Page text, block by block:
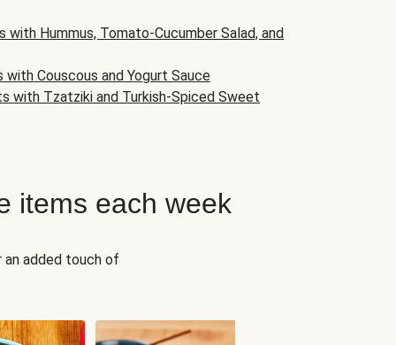
with Hummus, Tomato-Cucumber Salad, and
with Couscous and Yogurt Sauce
with Tzatziki and Turkish-Spiced Sweet
items each week
an added touch of